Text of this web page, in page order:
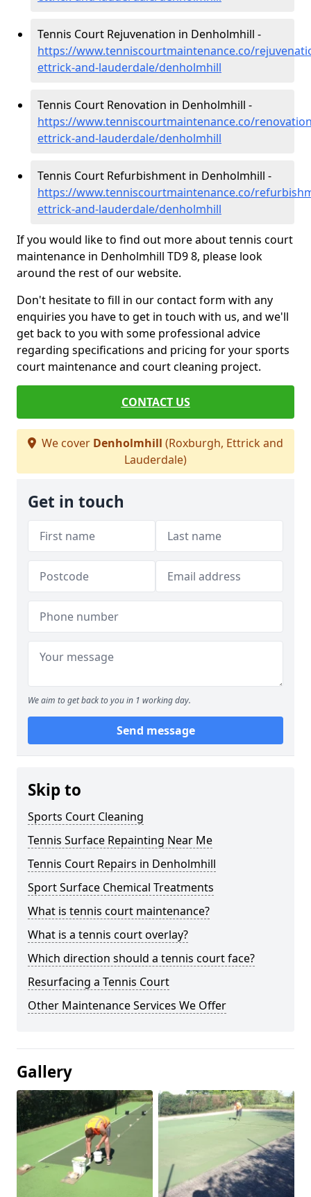
Tennis Court Rejuvenation in Denholmhill -
https://www.tenniscourtmaintenance.co/
ettrick-and-lauderdale/denholmhill
Tennis Court Renovation in Denholmhill -
https://www.tenniscourtmaintenance.co/
ettrick-and-lauderdale/denholmhill
Tennis Court Refurbishment in Denholmhill -
https://www.tenniscourtmaintenance.co/
ettrick-and-lauderdale/denholmhill
If you would like to find out more about tennis court
maintenance in Denholmhill TD9 8, please look
around the rest of our website.
Don't hesitate to fill in our contact form with any
enquiries you have to get in touch with us, and we'll
get back to you with some professional advice
regarding specifications and pricing for your sports
court maintenance and court cleaning project.
CONTACT US
We cover Denholmhill (Roxburgh, Ettrick and
Lauderdale)
Get in touch
We aim to get back to you in 1 working day.
Send message
Skip to
Sports Court Cleaning
Tennis Surface Repainting Near Me
Tennis Court Repairs in Denholmhill
Sport Surface Chemical Treatments
What is tennis court maintenance?
What is a tennis court overlay?
Which direction should a tennis court face?
Resurfacing a Tennis Court
Other Maintenance Services We Offer
Gallery